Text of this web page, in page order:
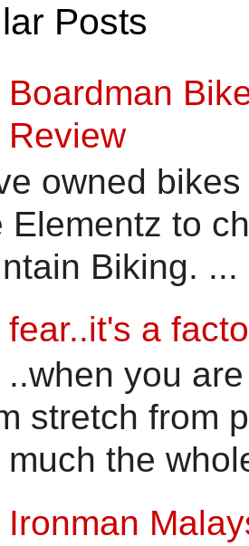
Posts
Boardman
Review
owned
Elementz to
Biking. ...
fear..it's a
..when you
stretch from
much the
Ironman